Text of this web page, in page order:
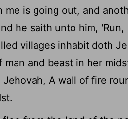
me is going out, and
he saith unto him,
villages inhabit doth
man and beast in her
A wall of fire